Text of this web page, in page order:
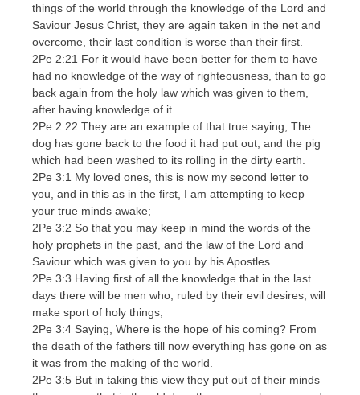
things of the world through the knowledge of the Lord and
Saviour Jesus Christ, they are again taken in the net and
overcome, their last condition is worse than their first.
2Pe 2:21 For it would have been better for them to have
had no knowledge of the way of righteousness, than to go
back again from the holy law which was given to them,
after having knowledge of it.
2Pe 2:22 They are an example of that true saying, The
dog has gone back to the food it had put out, and the pig
which had been washed to its rolling in the dirty earth.
2Pe 3:1 My loved ones, this is now my second letter to
you, and in this as in the first, I am attempting to keep
your true minds awake;
2Pe 3:2 So that you may keep in mind the words of the
holy prophets in the past, and the law of the Lord and
Saviour which was given to you by his Apostles.
2Pe 3:3 Having first of all the knowledge that in the last
days there will be men who, ruled by their evil desires, will
make sport of holy things,
2Pe 3:4 Saying, Where is the hope of his coming? From
the death of the fathers till now everything has gone on as
it was from the making of the world.
2Pe 3:5 But in taking this view they put out of their minds